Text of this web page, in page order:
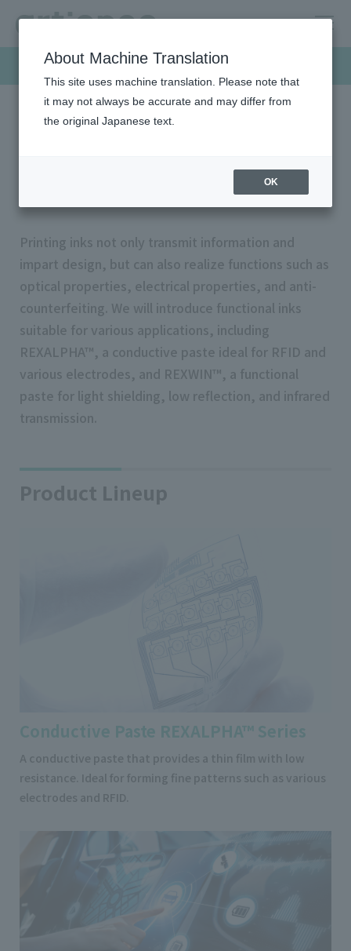
Products & Solutions
HOME Products & Solutions Functional inks
Printing inks not only transmit information and
impart design, but can also realize functions such as
optical properties, electrical properties, and anti-
counterfeiting. We will introduce functional inks
suitable for various applications, including
REXALPHA™, a conductive paste ideal for RFID and
various electrodes, and REXWIN™, a functional
paste for light shielding, low reflection, and infrared
transmission.
Product Lineup
Conductive Paste REXALPHA™ Series
A conductive paste that provides a thin film with low
resistance. Ideal for forming fine patterns such as various
electrodes and RFID.
About Machine Translation
This site uses machine translation. Please note that
it may not always be accurate and may differ from
the original Japanese text.
OK